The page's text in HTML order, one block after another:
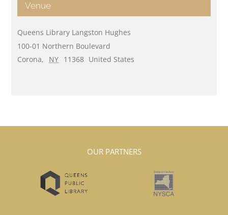
Venue
Queens Library Langston Hughes
100-01 Northern Boulevard
Corona, NY 11368 United States
OUR PARTNERS